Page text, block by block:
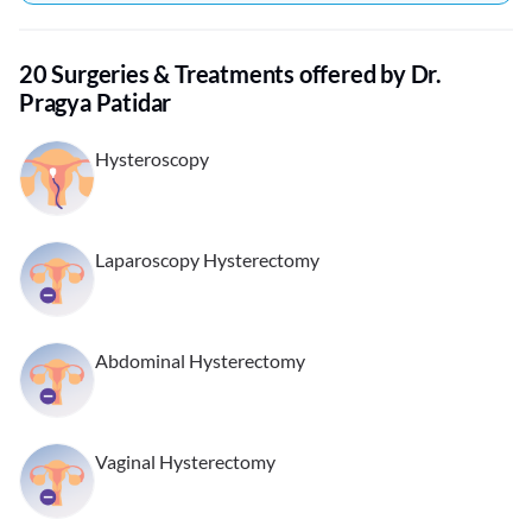
20 Surgeries & Treatments offered by Dr.
Pragya Patidar
Hysteroscopy
Laparoscopy Hysterectomy
Abdominal Hysterectomy
Vaginal Hysterectomy